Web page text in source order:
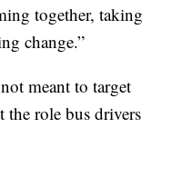
together, taking
change.”
meant to target
the role bus drivers